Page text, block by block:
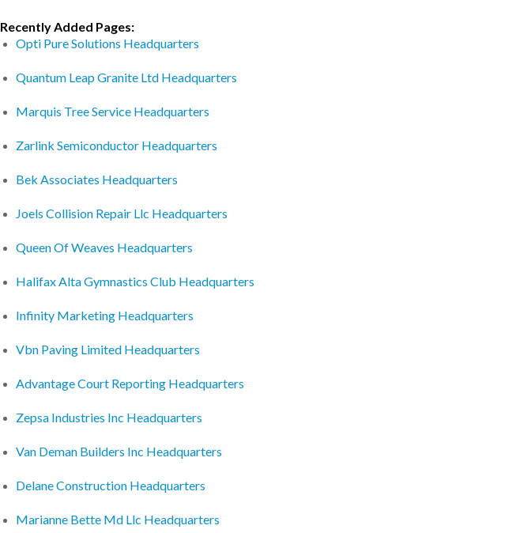
Recently Added Pages:
Opti Pure Solutions Headquarters
Quantum Leap Granite Ltd Headquarters
Marquis Tree Service Headquarters
Zarlink Semiconductor Headquarters
Bek Associates Headquarters
Joels Collision Repair Llc Headquarters
Queen Of Weaves Headquarters
Halifax Alta Gymnastics Club Headquarters
Infinity Marketing Headquarters
Vbn Paving Limited Headquarters
Advantage Court Reporting Headquarters
Zepsa Industries Inc Headquarters
Van Deman Builders Inc Headquarters
Delane Construction Headquarters
Marianne Bette Md Llc Headquarters